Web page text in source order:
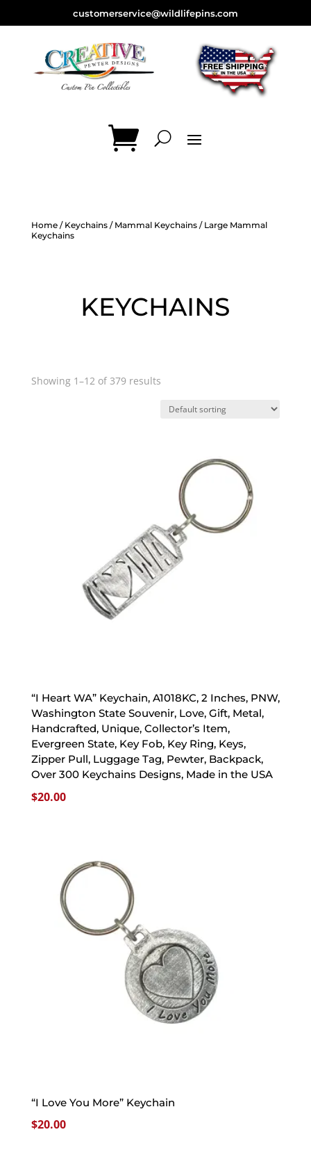
customerservice@wildlifepins.com
Home/ Keychains/ Mammal Keychains/ Large Mammal
Keychains
KEYCHAINS
Showing 1–12 of 379 results
“I Heart WA” Keychain, A1018KC, 2 Inches, PNW,
Washington State Souvenir, Love, Gift, Metal,
Handcrafted, Unique, Collector’s Item,
Evergreen State, Key Fob, Key Ring, Keys,
Zipper Pull, Luggage Tag, Pewter, Backpack,
Over 300 Keychains Designs, Made in the USA
$20.00
“I Love You More” Keychain
$20.00